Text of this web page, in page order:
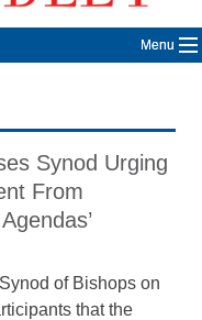
Menu
Synod Urging
From
of Bishops on
that the